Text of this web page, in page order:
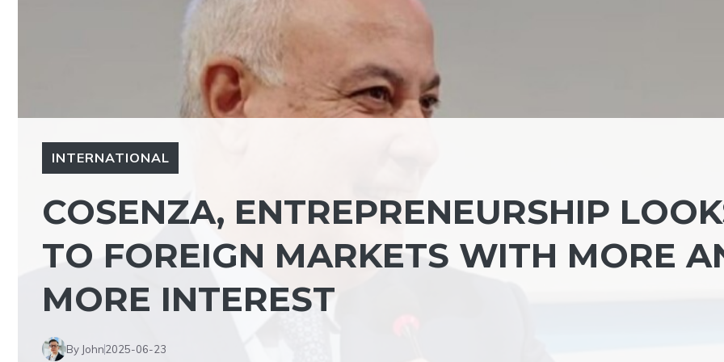
INTERNATIONAL
COSENZA, ENTREPRENEURSHIP
TO FOREIGN MARKETS WITH MORE
MORE INTEREST
By John2025-06-23